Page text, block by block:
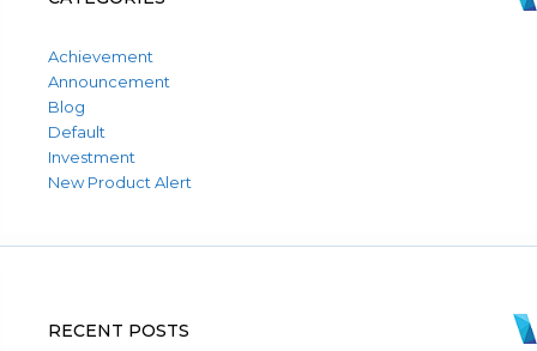
Achievement
Announcement
Blog
Default
Investment
New Product Alert
RECENT POSTS